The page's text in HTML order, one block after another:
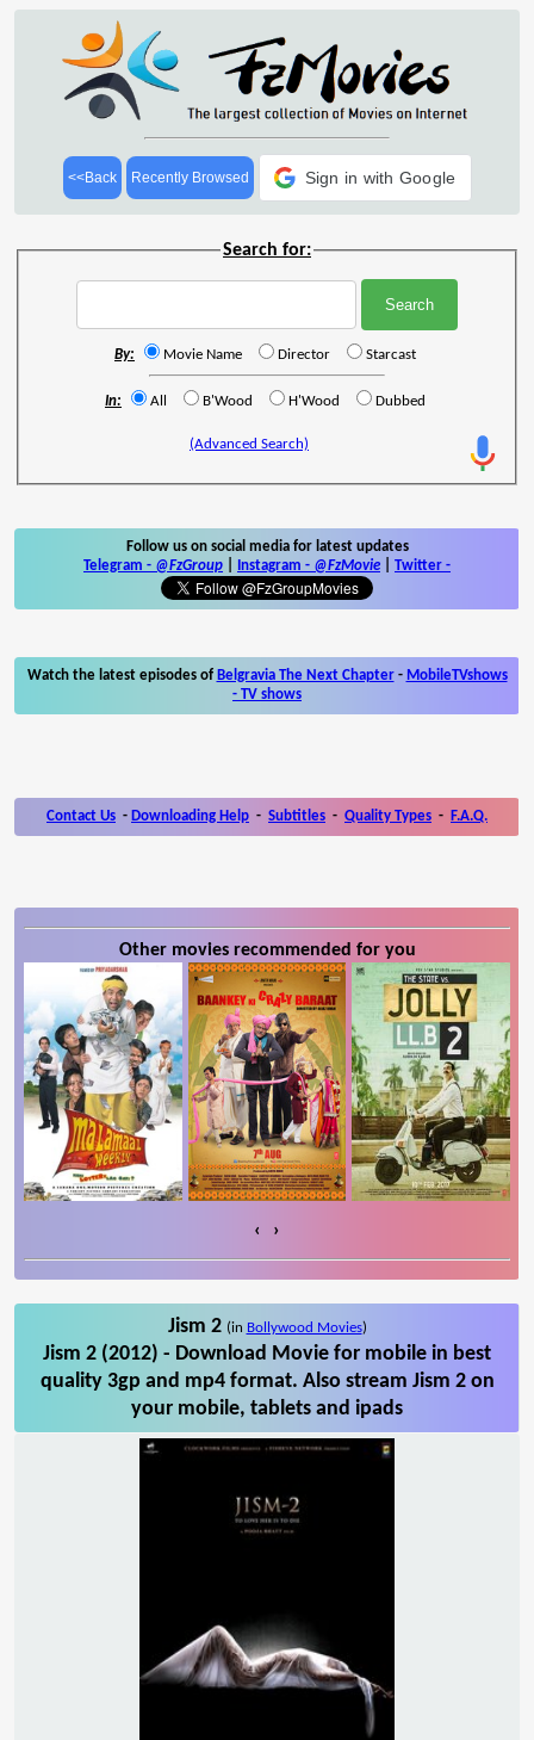
<<Back Recently Browsed Sign in with Google
Search for:
By: Movie Name Director Starcast
In: All B'Wood H'Wood Dubbed
(Advanced Search)
Follow us on social media for latest updates
Telegram - @FzGroup Instagram - @FzMovie Twitter -
Watch the latest episodes of Belgravia The Next Chapter- MobileTVshows
- TV shows
Contact Us - Downloading Help - Subtitles - Quality Types - F.A.Q.
Other movies recommended for you
‹ ›
Jism 2 (in Bollywood Movies)
Jism 2 (2012) - Download Movie for mobile in best
quality 3gp and mp4 format. Also stream Jism 2 on
your mobile, tablets and ipads